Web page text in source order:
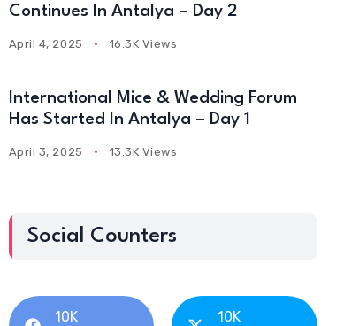
Continues In Antalya – Day 2
April 4, 2025 16.3K Views
International Mice & Wedding Forum
Has Started In Antalya – Day 1
April 3, 2025 13.3K Views
Social Counters
10K 10K